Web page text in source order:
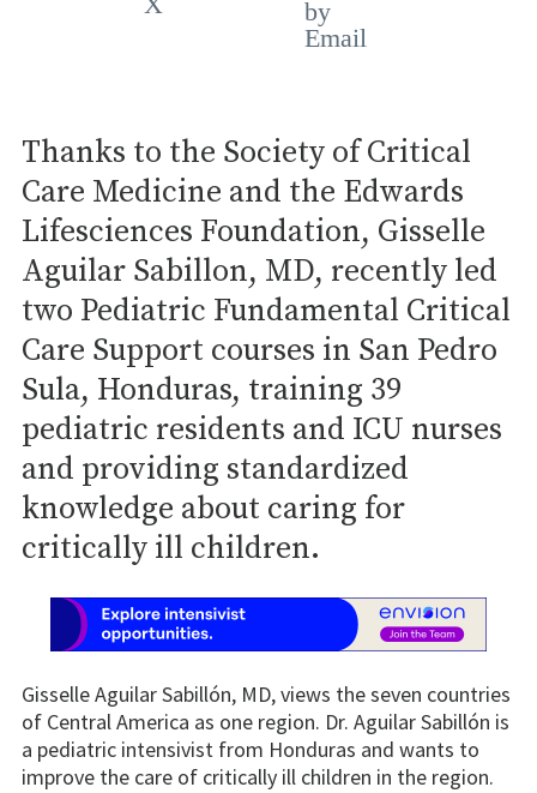
Thanks to the Society of Critical
Care Medicine and the Edwards
Lifesciences Foundation, Gisselle
Aguilar Sabillon, MD, recently led
two Pediatric Fundamental Critical
Care Support courses in San Pedro
Sula, Honduras, training 39
pediatric residents and ICU nurses
and providing standardized
knowledge about caring for
critically ill children.
Gisselle Aguilar Sabillón, MD, views the seven countries
of Central America as one region. Dr. Aguilar Sabillón is
a pediatric intensivist from Honduras and wants to
improve the care of critically ill children in the region.